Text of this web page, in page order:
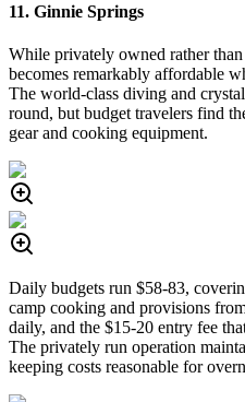
11. Ginnie Springs
While privately owned rather
becomes remarkably affordable
The world-class diving and
round, but budget travelers find
gear and cooking equipment.
Daily budgets run $58-83,
camp cooking and provisions
daily, and the $15-20 entry fee
The privately run operation
keeping costs reasonable for